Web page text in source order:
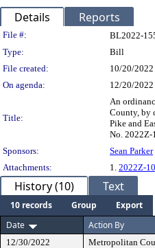
Details Reports
Legislation
File #:
BL2022-
Type:
Bill
File created:
10/20/2022
On agenda:
12/20/2022
Title:
An
County, by
Pike and
No. 2022Z-
Sponsors:
Sean Parker
Attachments:
1. 2022Z-
History (10) Text
10 records Group
Export
Date
Action By
12/30/2022 Metropolitan